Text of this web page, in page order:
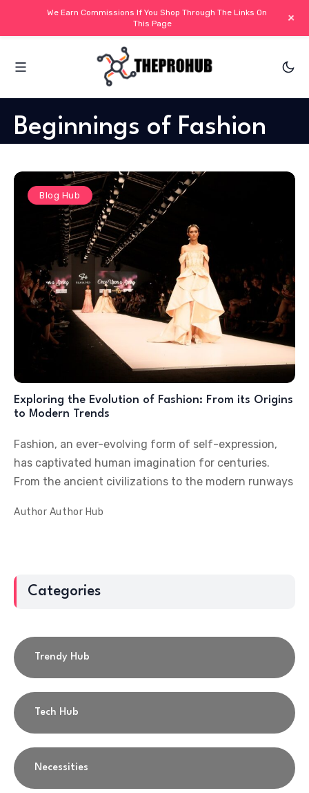
Beginnings of Fashion
Blog Hub
Exploring the Evolution of Fashion: From its Origins
to Modern Trends
Fashion, an ever-evolving form of self-expression,
has captivated human imagination for centuries.
From the ancient civilizations to the modern runways
Author Author Hub
Categories
Trendy Hub
Tech Hub
Necessities
We Earn Commissions If You Shop Through The Links On
This Page
+